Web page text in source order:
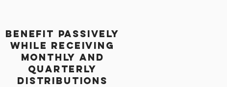
BENEFIT PASSIVELY
WHILE RECEIVING
MONTHLY and
QUARTERLY
DISTRIBUTIONS